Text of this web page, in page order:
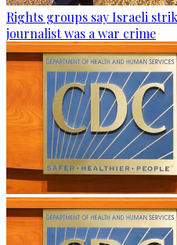
Rights groups say Israeli
journalist was a war crime